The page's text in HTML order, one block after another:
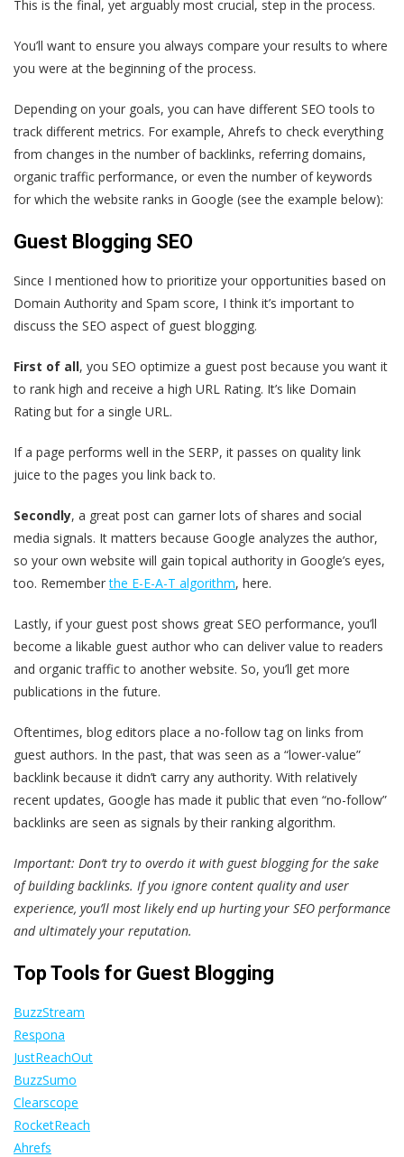
This is the final, yet arguably most crucial, step in the process.
You’ll want to ensure you always compare your results to where
you were at the beginning of the process.
Depending on your goals, you can have different SEO tools to
track different metrics. For example, Ahrefs to check everything
from changes in the number of backlinks, referring domains,
organic traffic performance, or even the number of keywords
for which the website ranks in Google (see the example below):
Guest Blogging SEO
Since I mentioned how to prioritize your opportunities based on
Domain Authority and Spam score, I think it’s important to
discuss the SEO aspect of guest blogging.
First of all, you SEO optimize a guest post because you want it
to rank high and receive a high URL Rating. It’s like Domain
Rating but for a single URL.
If a page performs well in the SERP, it passes on quality link
juice to the pages you link back to.
Secondly, a great post can garner lots of shares and social
media signals. It matters because Google analyzes the author,
so your own website will gain topical authority in Google’s eyes,
too. Rememberthe E-E-A-T algorithm, here.
Lastly, if your guest post shows great SEO performance, you’ll
become a likable guest author who can deliver value to readers
and organic traffic to another website. So, you’ll get more
publications in the future.
Oftentimes, blog editors place a no-follow tag on links from
guest authors. In the past, that was seen as a “lower-value”
backlink because it didn’t carry any authority. With relatively
recent updates, Google has made it public that even “no-follow”
backlinks are seen as signals by their ranking algorithm.
Important: Don‘t try to overdo it with guest blogging for the sake
of building backlinks. If you ignore content quality and user
experience, you’ll most likely end up hurting your SEO performance
and ultimately your reputation.
Top Tools for Guest Blogging
BuzzStream
Respona
JustReachOut
BuzzSumo
Clearscope
RocketReach
Ahrefs